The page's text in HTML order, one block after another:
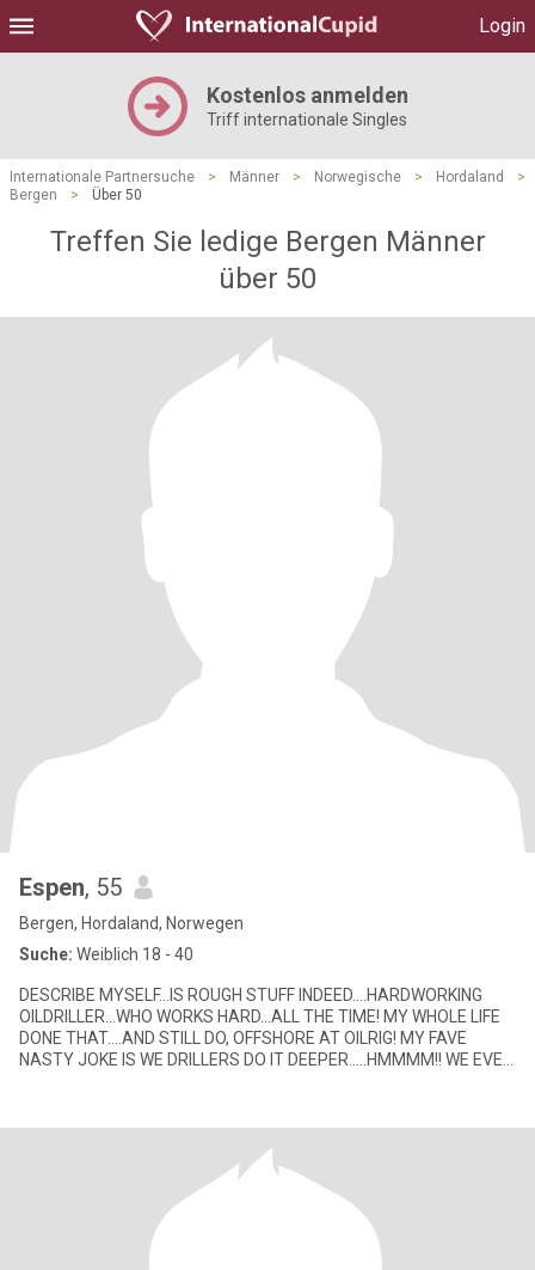
Login
Kostenlos anmelden
Triff internationale Singles
Internationale Partnersuche > Männer > Norwegische > Hordaland
>
Bergen
> Über 50
Treffen Sie ledige Bergen Männer
über 50
Espen, 55
Bergen, Hordaland, Norwegen
Suche: Weiblich 18 - 40
DESCRIBE MYSELF…IS ROUGH STUFF INDEED….HARDWORKING
OILDRILLER…WHO WORKS HARD…ALL THE TIME! MY WHOLE LIFE
DONE THAT….AND STILL DO, OFFSHORE AT OILRIG! MY FAVE
NASTY JOKE IS WE DRILLERS DO IT DEEPER…..HMMMM!! WE EVEN